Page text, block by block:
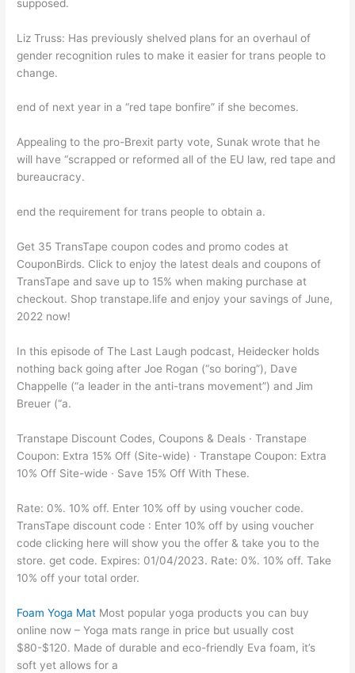
supposed.
Liz Truss: Has previously shelved plans for an overhaul of
gender recognition rules to make it easier for trans people to
change.
end of next year in a “red tape bonfire” if she becomes.
Appealing to the pro-Brexit party vote, Sunak wrote that he
will have “scrapped or reformed all of the EU law, red tape and
bureaucracy.
end the requirement for trans people to obtain a.
Get 35 TransTape coupon codes and promo codes at
CouponBirds. Click to enjoy the latest deals and coupons of
TransTape and save up to 15% when making purchase at
checkout. Shop transtape.life and enjoy your savings of June,
2022 now!
In this episode of The Last Laugh podcast, Heidecker holds
nothing back going after Joe Rogan (“so boring”), Dave
Chappelle (“a leader in the anti-trans movement”) and Jim
Breuer (“a.
Transtape Discount Codes, Coupons & Deals · Transtape
Coupon: Extra 15% Off (Site-wide) · Transtape Coupon: Extra
10% Off Site-wide · Save 15% Off With These.
Rate: 0%. 10% off. Enter 10% off by using voucher code.
TransTape discount code : Enter 10% off by using voucher
code clicking here will show you the offer & take you to the
store. get code. Expires: 01/04/2023. Rate: 0%. 10% off. Take
10% off your total order.
Foam Yoga Mat Most popular yoga products you can buy
online now – Yoga mats range in price but usually cost
$80-$120. Made of durable and eco-friendly Eva foam, it’s
soft yet allows for a